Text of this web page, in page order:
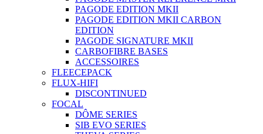
PAGODE EDITION MKII
PAGODE EDITION MKII CARBON
EDITION
PAGODE SIGNATURE MKII
CARBOFIBRE BASES
ACCESSOIRES
FLEECEPACK
FLUX-HIFI
DISCONTINUED
FOCAL
DÔME SERIES
SIB EVO SERIES